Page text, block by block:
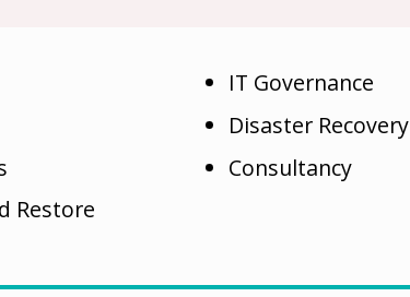
Restore
IT Governance
Disaster Recovery
Consultancy